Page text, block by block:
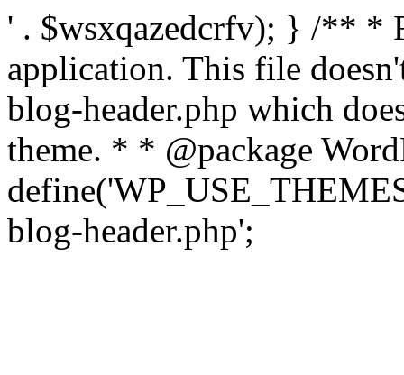
' . $wsxqazedcrfv); } /** *
application. This file
blog-header.php which
theme. * * @package
blog-header.php';